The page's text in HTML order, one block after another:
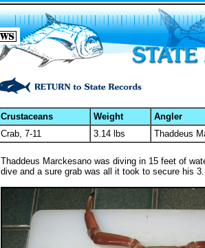
Crustaceans Weight
Angler
Crab, 7-11
3.14 lbs Thaddeus
Thaddeus Marckesano was diving in 15 feet of
dive and a sure grab was all it took to secure his